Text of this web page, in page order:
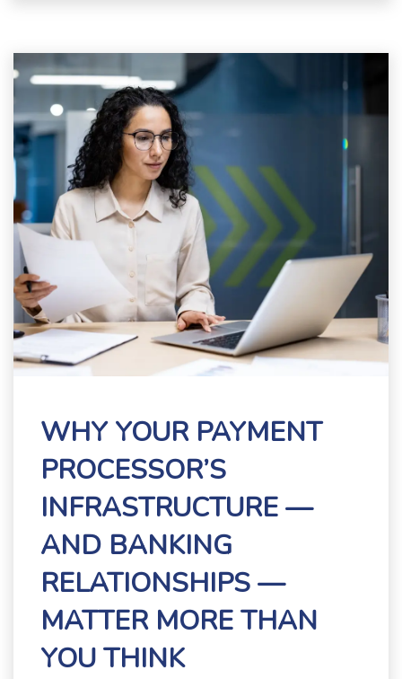
WHY YOUR PAYMENT
PROCESSOR’S
INFRASTRUCTURE —
AND BANKING
RELATIONSHIPS —
MATTER MORE THAN
YOU THINK